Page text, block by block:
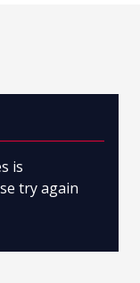
is
try again